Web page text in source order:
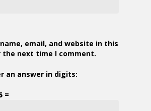
email, and website in this
the next time I comment.
an answer in digits:
=